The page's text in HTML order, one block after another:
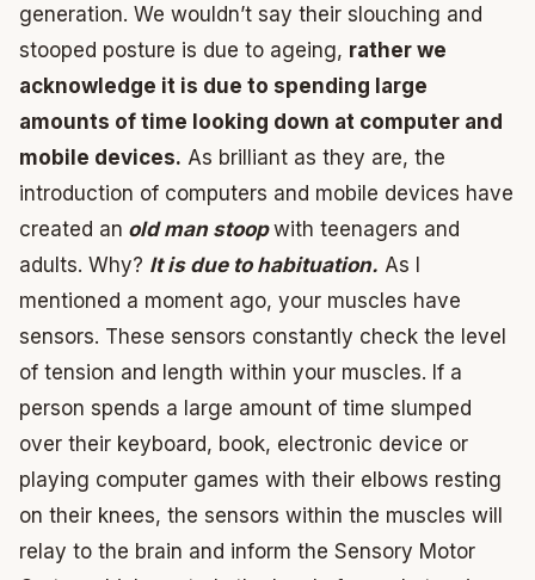
generation. We wouldn’t say their slouching and
stooped posture is due to ageing, rather we
acknowledge it is due to spending large
amounts of time looking down at computer and
mobile devices. As brilliant as they are, the
introduction of computers and mobile devices have
created an old man stoop with teenagers and
adults. Why? It is due to habituation. As I
mentioned a moment ago, your muscles have
sensors. These sensors constantly check the level
of tension and length within your muscles. If a
person spends a large amount of time slumped
over their keyboard, book, electronic device or
playing computer games with their elbows resting
on their knees, the sensors within the muscles will
relay to the brain and inform the Sensory Motor